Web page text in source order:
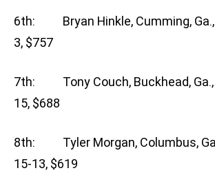
6th: Bryan Hinkle, Cumming, Ga.,
3, $757
7th: Tony Couch, Buckhead, Ga.,
15, $688
8th: Tyler Morgan, Columbus,
15-13, $619